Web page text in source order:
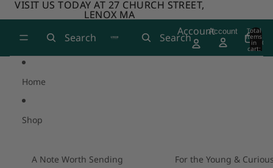
VISIT US TODAY AT 27 CHURCH STREET,
LENOX MA
VISIT US TODAY AT 27 CHURCH STREET,
LENOX MA
Search
Search
AccountAccount Total
items
in
cart:
0
0
Home
Shop
A Note Worth Sending
For the Young &